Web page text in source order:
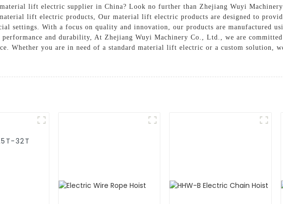
lift electric supplier in China? Look no further than Zhejiang Wuyi
lift electric products, Our material lift electric products are designed to
settings. With a focus on quality and innovation, our products are manufactured
and durability, At Zhejiang Wuyi Machinery Co., Ltd., we are
Whether you are in need of a standard material lift electric or a custom solution,
32T